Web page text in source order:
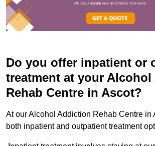
Do you offer inpatient or
treatment at your
Rehab Centre in Ascot?
At our Alcohol Addiction Rehab Centre in
both inpatient and outpatient treatment